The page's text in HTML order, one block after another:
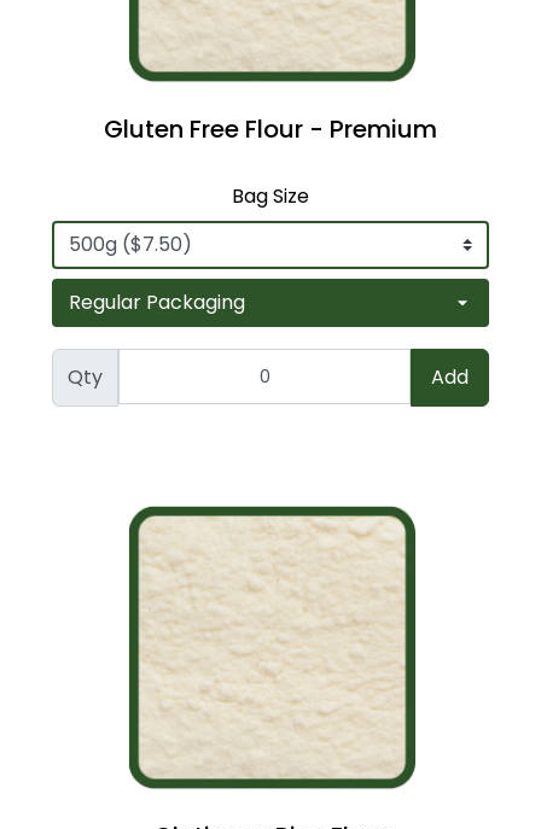
Gluten Free Flour - Premium
Bag Size
Qty Add